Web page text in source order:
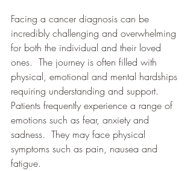
Facing a cancer diagnosis can be
incredibly challenging and overwhelming
for both the individual and their loved
ones.  The journey is often filled with
physical, emotional and mental hardships
requiring understanding and support.
Patients frequently experience a range of
emotions such as fear, anxiety and
sadness.  They may face physical
symptoms such as pain, nausea and
fatigue.